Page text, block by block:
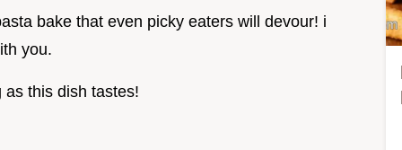
bake that even picky eaters will devour! i
you.
as this dish tastes!